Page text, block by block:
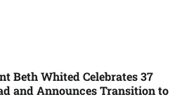
Beth Whited Celebrates 37
and Announces Transition to